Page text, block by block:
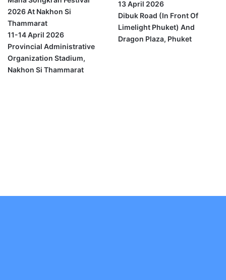
2026 At Nakhon Si
Thammarat
11-14 April 2026
Provincial Administrative
Organization Stadium,
Nakhon Si Thammarat
13 April 2026
Dibuk Road (in Front Of
Limelight Phuket) And
Dragon Plaza, Phuket